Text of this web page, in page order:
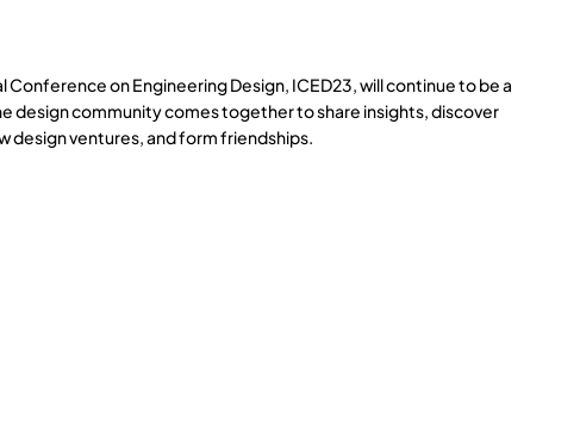
Conference on Engineering Design, ICED23, will continue to be a
design community comes together to share insights, discover
design ventures, and form friendships.